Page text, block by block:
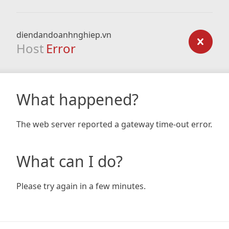
diendandoanhnghiep.vn
Host Error
What happened?
The web server reported a gateway time-out error.
What can I do?
Please try again in a few minutes.